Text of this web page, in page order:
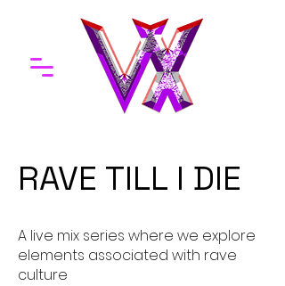
RAVE TILL I DIE
A live mix series where we explore
elements associated with rave
culture